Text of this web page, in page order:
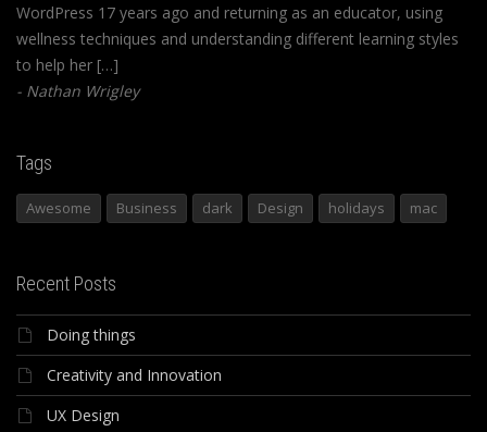
WordPress 17 years ago and returning as an educator, using
wellness techniques and understanding different learning styles
to help her […]
Nathan Wrigley
Tags
Awesome Business dark Design holidays mac
Recent Posts
Doing things
Creativity and Innovation
UX Design